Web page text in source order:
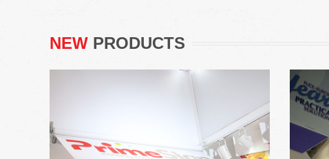
NEW PRODUCTS